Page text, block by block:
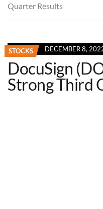
Quarter Results
STOCKS DECEMBER 8,
DocuSign
Strong Third